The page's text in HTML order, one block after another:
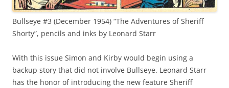
Bullseye #3 (December 1954) “The Adventures of Sheriff
Shorty”, pencils and inks by Leonard Starr
With this issue Simon and Kirby would begin using a
backup story that did not involve Bullseye. Leonard Starr
has the honor of introducing the new feature Sheriff